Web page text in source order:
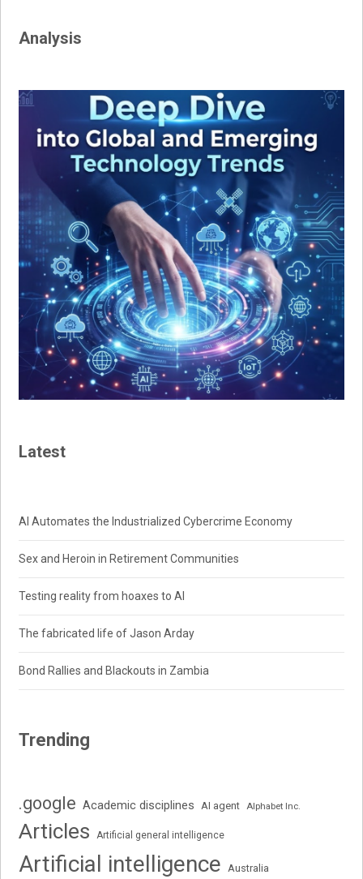
Analysis
Latest
AI Automates the Industrialized Cybercrime Economy
Sex and Heroin in Retirement Communities
Testing reality from hoaxes to AI
The fabricated life of Jason Arday
Bond Rallies and Blackouts in Zambia
Trending
.google Academic disciplines AI agent Alphabet Inc.
Articles Artificial general intelligence
Artificial intelligence Australia